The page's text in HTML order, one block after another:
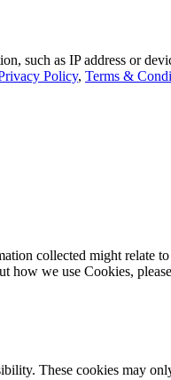
such as IP address or
Policy, Terms &
collected might relate
how we use Cookies,
These cookies may